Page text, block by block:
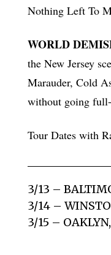
Nothing Left To
WORLD
the New Jersey
Marauder, Cold
without going
Tour Dates with
3/13 –
3/14 –
3/15 –